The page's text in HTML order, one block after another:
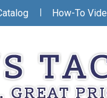
| How-To